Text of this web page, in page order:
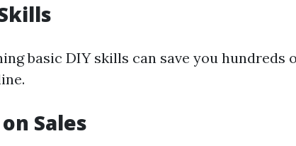
basic DIY skills can save you hundreds
Sales